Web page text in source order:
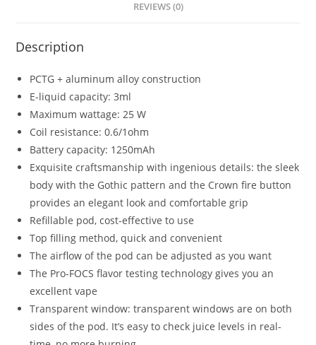
REVIEWS (0)
Description
PCTG + aluminum alloy construction
E-liquid capacity: 3ml
Maximum wattage: 25 W
Coil resistance: 0.6/1ohm
Battery capacity: 1250mAh
Exquisite craftsmanship with ingenious details: the sleek
body with the Gothic pattern and the Crown fire button
provides an elegant look and comfortable grip
Refillable pod, cost-effective to use
Top filling method, quick and convenient
The airflow of the pod can be adjusted as you want
The Pro-FOCS flavor testing technology gives you an
excellent vape
Transparent window: transparent windows are on both
sides of the pod. It’s easy to check juice levels in real-